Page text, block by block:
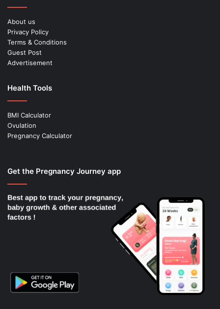
About us
Privacy Policy
Terms & Conditions
Guest Post
Advertisement
Health Tools
BMI Calculator
Ovulation
Pregnancy Calculator
Get the Pregnancy Journey app